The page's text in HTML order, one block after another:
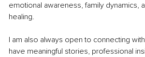
emotional awareness, family dynamics,
healing.
I am also always open to connecting
have meaningful stories, professional